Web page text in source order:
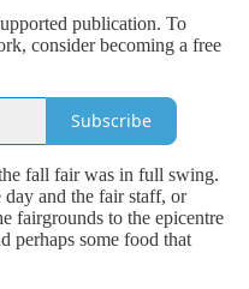
publication. To
consider becoming a free
Subscribe
fall fair was in full swing.
and the fair staff, or
fairgrounds to the epicentre
perhaps some food that